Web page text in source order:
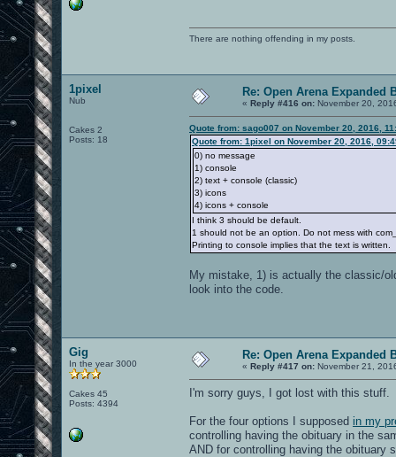
There are nothing offending in my posts.
1pixel
Nub
Cakes 2
Posts: 18
Re: Open Arena Expanded
« Reply #416 on: November 20,
Quote from: sago007 on November 20, 2016,
Quote from: 1pixel on November 20, 2016,
0) no message
1) console
2) text + console (classic)
3) icons
4) icons + console
I think 3 should be default.
1 should not be an option. Do not mess with
Printing to console implies that the text is written.
My mistake, 1) is actually the classic/
look into the code.
Gig
In the year 3000
Cakes 45
Posts: 4394
Re: Open Arena Expanded
« Reply #417 on: November 21,
I'm sorry guys, I got lost with this stuff.
For the four options I supposed in my
controlling having the obituary in the
AND for controlling having the obituary